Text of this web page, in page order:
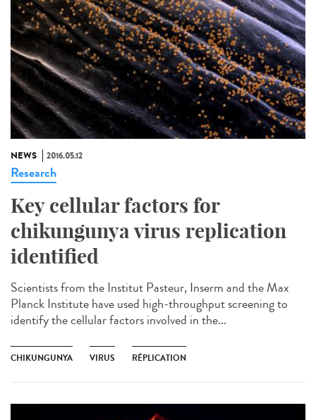
NEWS 2016.05.12
Research
Key cellular factors for
chikungunya virus replication
identified
Scientists from the Institut Pasteur, Inserm and the Max
Planck Institute have used high-throughput screening to
identify the cellular factors involved in the...
CHIKUNGUNYA VIRUS RÉPLICATION